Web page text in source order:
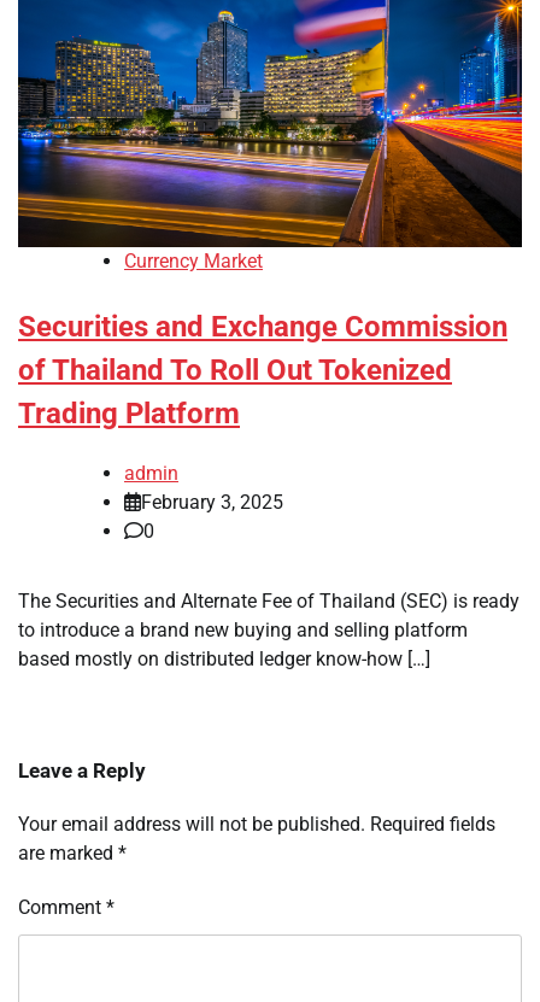
Currency Market
Securities and Exchange Commission
of Thailand To Roll Out Tokenized
Trading Platform
admin
February 3, 2025
0
The Securities and Alternate Fee of Thailand (SEC) is ready
to introduce a brand new buying and selling platform
based mostly on distributed ledger know-how […]
Leave a Reply
Your email address will not be published. Required fields
are marked *
Comment *